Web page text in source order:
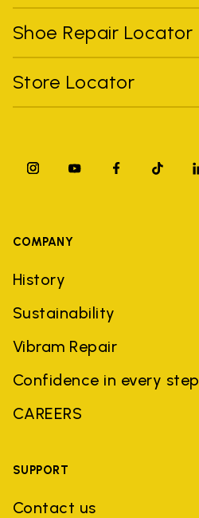
Shoe Repair Locator
Store Locator
COMPANY
History
Sustainability
Vibram Repair
Confidence in every step
CAREERS
SUPPORT
Contact us